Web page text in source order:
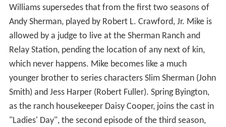
Williams supersedes that from the first two seasons of
Andy Sherman, played by Robert L. Crawford, Jr. Mike is
allowed by a judge to live at the Sherman Ranch and
Relay Station, pending the location of any next of kin,
which never happens. Mike becomes like a much
younger brother to series characters Slim Sherman (John
Smith) and Jess Harper (Robert Fuller). Spring Byington,
as the ranch housekeeper Daisy Cooper, joins the cast in
"Ladies' Day", the second episode of the third season,